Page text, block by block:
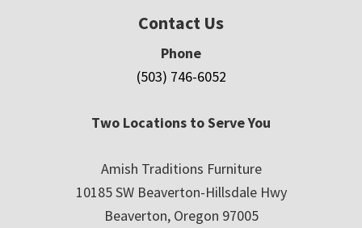
Contact Us
Phone
(503) 746-6052
Two Locations to Serve You
Amish Traditions Furniture
10185 SW Beaverton-Hillsdale Hwy
Beaverton, Oregon 97005